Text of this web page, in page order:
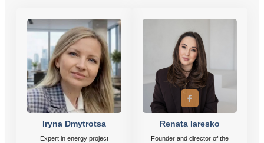
Iryna Dmytrotsa
Expert in energy project
Renata Iaresko
Founder and director of the